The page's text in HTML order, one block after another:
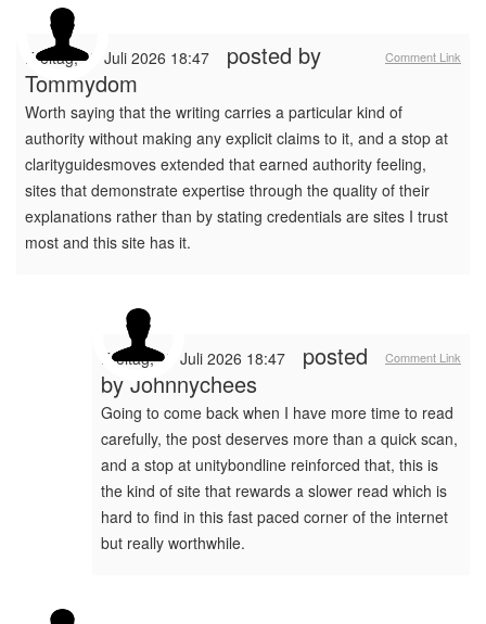
Comment Link
Freitag, 17 Juli 2026 18:47
posted by
Tommydom
Worth saying that the writing carries a particular kind of
authority without making any explicit claims to it, and a stop at
clarityguidesmoves extended that earned authority feeling,
sites that demonstrate expertise through the quality of their
explanations rather than by stating credentials are sites I trust
most and this site has it.
Comment Link
Freitag, 17 Juli 2026 18:47
posted
by Johnnychees
Going to come back when I have more time to read
carefully, the post deserves more than a quick scan,
and a stop at unitybondline reinforced that, this is
the kind of site that rewards a slower read which is
hard to find in this fast paced corner of the internet
but really worthwhile.